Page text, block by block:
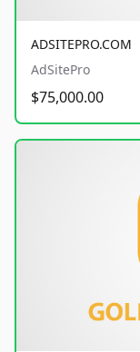
ADSITEPRO.COM
AdSitePro
$75,000.00